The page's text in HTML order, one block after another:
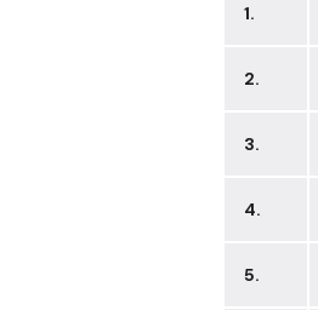
1.
2.
3.
4.
5.